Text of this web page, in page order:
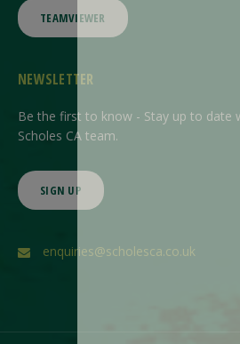
TEAMVIEWER
NEWSLETTER
Be the first to know - Stay up to date
Scholes CA team.
SIGN UP
enquiries@scholesca.co.uk